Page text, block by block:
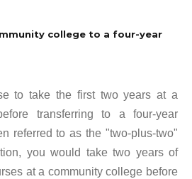
college to a four-year
to take the first two years at a
transferring to a four-year
referred to as the "two-plus-two"
you would take two years of
at a community college before